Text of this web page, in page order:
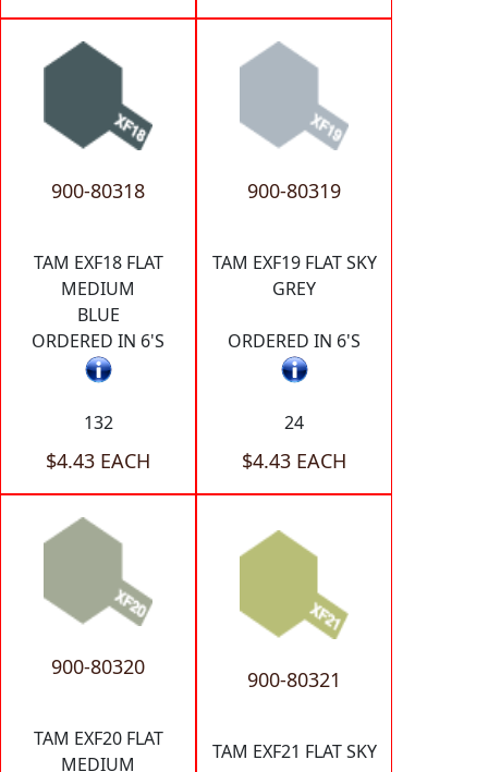
900-80318
TAM EXF18 FLAT
MEDIUM
BLUE
ORDERED IN 6'S
132
$4.43 EACH
900-80319
TAM EXF19 FLAT SKY
GREY
ORDERED IN 6'S
24
$4.43 EACH
900-80320
TAM EXF20 FLAT
MEDIUM
900-80321
TAM EXF21 FLAT SKY